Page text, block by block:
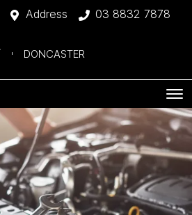
Address 03 8832 7878
DONCASTER